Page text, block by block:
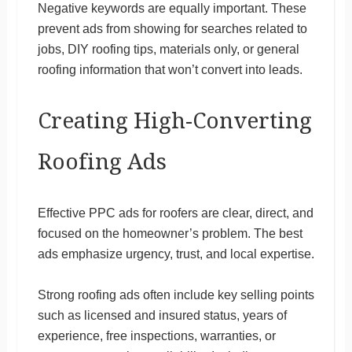
Negative keywords are equally important. These
prevent ads from showing for searches related to
jobs, DIY roofing tips, materials only, or general
roofing information that won’t convert into leads.
Creating High-Converting
Roofing Ads
Effective PPC ads for roofers are clear, direct, and
focused on the homeowner’s problem. The best
ads emphasize urgency, trust, and local expertise.
Strong roofing ads often include key selling points
such as licensed and insured status, years of
experience, free inspections, warranties, or